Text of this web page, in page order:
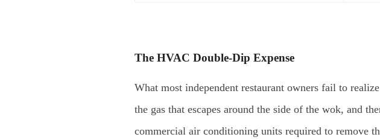
The HVAC Double-Dip Expense
What most independent restaurant owners fail to
the gas that escapes around the side of the wok, and
commercial air conditioning units required to remove